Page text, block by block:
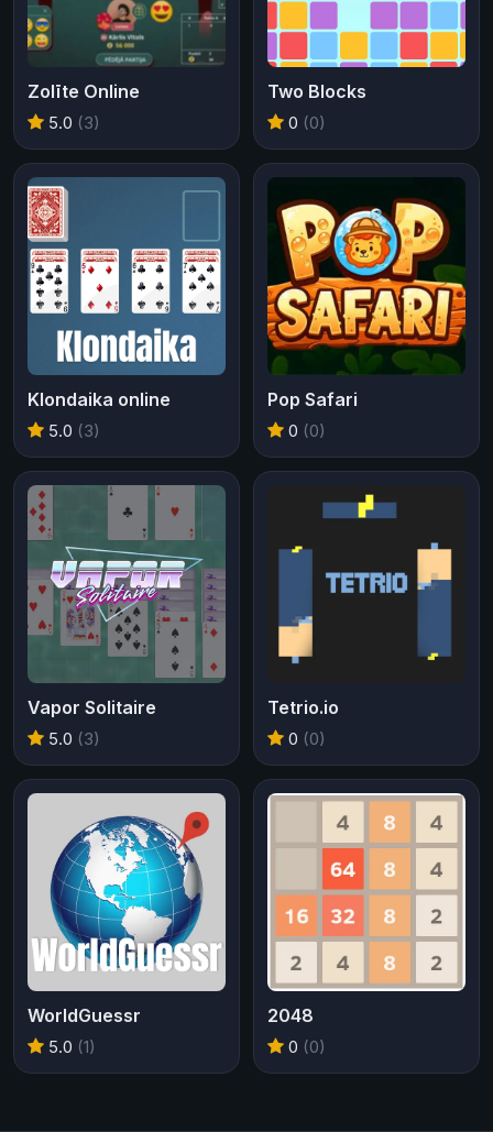
Zolīte Online
5.0 (3)
Two Blocks
0 (0)
Klondaika online
5.0 (3)
Pop Safari
0 (0)
Vapor Solitaire
5.0 (3)
Tetrio.io
0 (0)
WorldGuessr
5.0 (1)
2048
0 (0)